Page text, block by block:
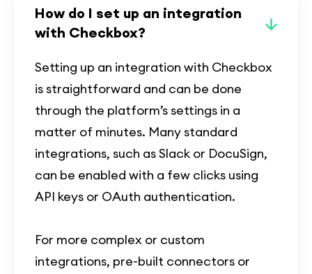
How do I set up an integration
with Checkbox?
Setting up an integration with Checkbox
is straightforward and can be done
through the platform’s settings in a
matter of minutes. Many standard
integrations, such as Slack or DocuSign,
can be enabled with a few clicks using
API keys or OAuth authentication.
For more complex or custom
integrations, pre-built connectors or